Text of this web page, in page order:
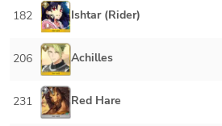
182 Ishtar (Rider)
206 Achilles
231 Red Hare